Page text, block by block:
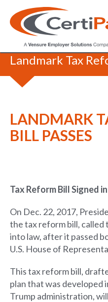
Blog/
Landmark Tax
LANDMARK
BILL PASSES
Tax Reform Bill Signed
On Dec. 22, 2017,
the tax reform bill, called
into law, after it passed
U.S. House of
This tax reform bill,
plan that was developed
Trump administration,